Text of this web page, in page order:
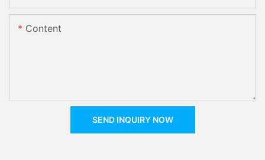
Content
SEND INQUIRY NOW